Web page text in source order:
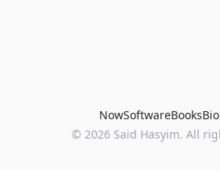
NowSoftwareBooks
© 2026 Said Hasyim. All